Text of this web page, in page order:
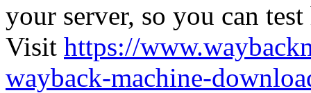
your server, so you can
Visit https://
wayback-machine-